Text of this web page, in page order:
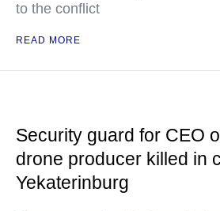
to the conflict
READ MORE
Security guard for CEO
drone producer killed in
Yekaterinburg